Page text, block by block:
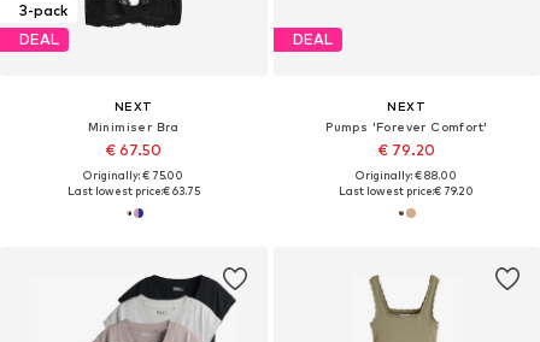
3-pack
DEAL
NEXT
Minimiser Bra
€ 67.50
Originally: € 75.00
Last lowest price:€ 63.75
DEAL
NEXT
Pumps 'Forever Comfort'
€ 79.20
Originally: € 88.00
Last lowest price:€ 79.20